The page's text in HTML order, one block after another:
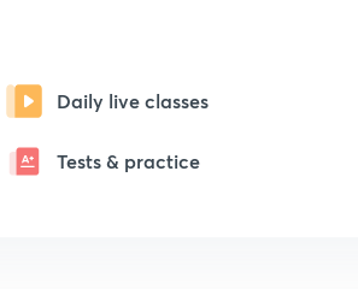
Daily live classes
Tests & practice